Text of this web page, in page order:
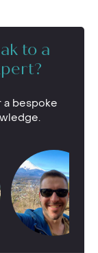
to a
a bespoke